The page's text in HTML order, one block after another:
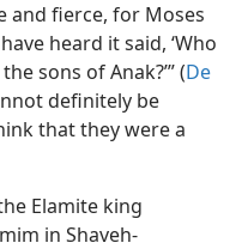
and fierce, for Moses
heard it said, ‘Who
sons of Anak?’” (De
definitely be
that they were a
Elamite king
in Shaveh-